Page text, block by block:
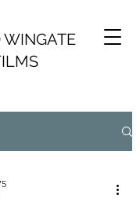
WINGATE